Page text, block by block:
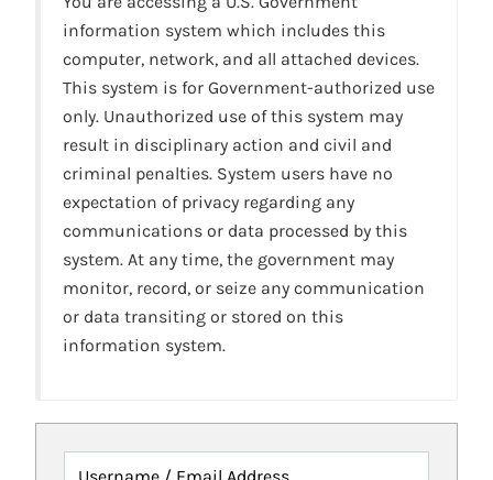
information system which includes this
computer, network, and all attached devices.
This system is for Government-authorized use
only. Unauthorized use of this system may
result in disciplinary action and civil and
criminal penalties. System users have no
expectation of privacy regarding any
communications or data processed by this
system. At any time, the government may
monitor, record, or seize any communication
or data transiting or stored on this
information system.
Username / Email Address